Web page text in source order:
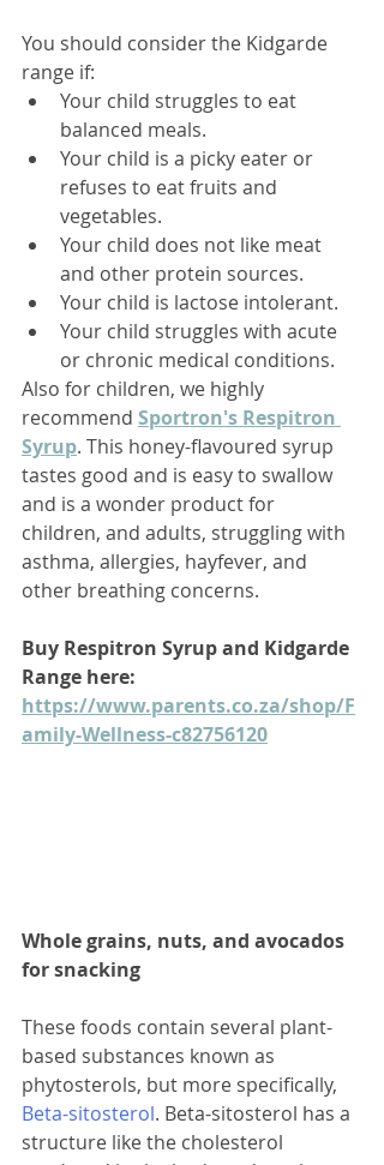
You should consider the Kidgarde
range if:
Your child struggles to eat
balanced meals.
Your child is a picky eater or
refuses to eat fruits and
vegetables.
Your child does not like meat
and other protein sources.
Your child is lactose intolerant.
Your child struggles with acute
or chronic medical conditions.
Also for children, we highly
recommend Sportron's Respitron
Syrup. This honey-flavoured syrup
tastes good and is easy to swallow
and is a wonder product for
children, and adults, struggling with
asthma, allergies, hayfever, and
other breathing concerns.
Buy Respitron Syrup and Kidgarde
Range here:
https://www.parents.co.za/shop/F
amily-Wellness-c82756120
Whole grains, nuts, and avocados
for snacking
These foods contain several plant-
based substances known as
phytosterols, but more specifically,
Beta-sitosterol. Beta-sitosterol has a
structure like the cholesterol